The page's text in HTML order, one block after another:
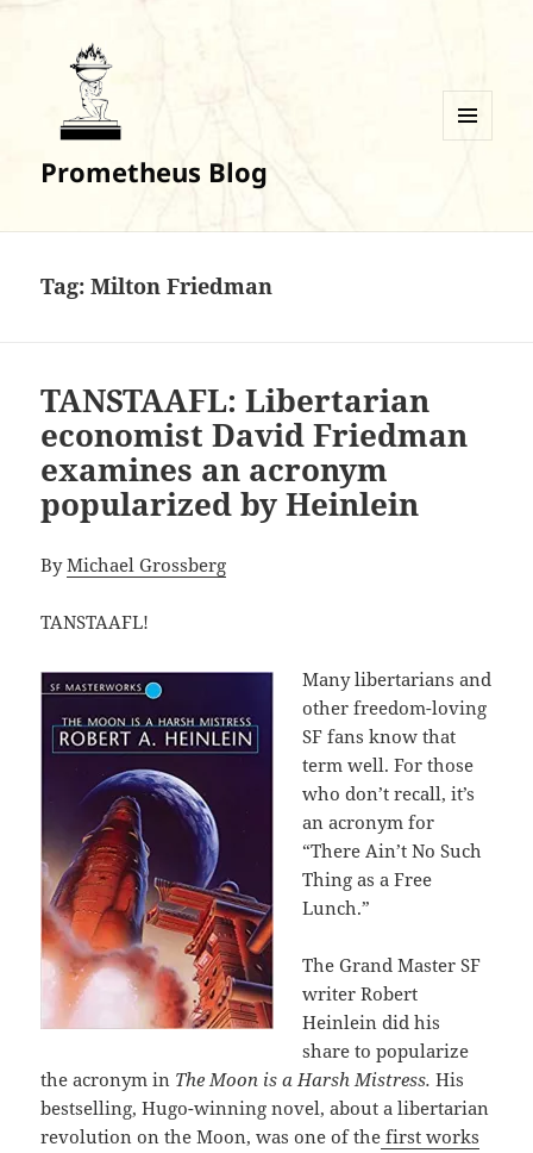
Prometheus Blog
Tag:Milton Friedman
TANSTAAFL: Libertarian
economist David Friedman
examines an acronym
popularized by Heinlein
ByMichael Grossberg
TANSTAAFL!
Many libertarians and
other freedom-loving
SF fans know that
term well. For those
who don’t recall, it’s
an acronym for
“There Ain’t No Such
Thing as a Free
Lunch.”
The Grand Master SF
writer Robert
Heinlein did his
share to popularize
the acronym in The Moon is a Harsh Mistress.His
bestselling, Hugo-winning novel, about a libertarian
revolution on the Moon, was one of the first works